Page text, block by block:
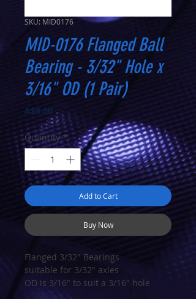
SKU: MID0176
MID-0176 Flanged Ball
Bearing - 3/32" Hole x
3/16" OD (1 Pair)
A$9.00 Price
Quantity *
Add to Cart
Buy Now
Flanged 3/32" Bearings
suitable for 3/32" axles
OD is 3/16" to suit a 3/16" hole
Sold in pairs